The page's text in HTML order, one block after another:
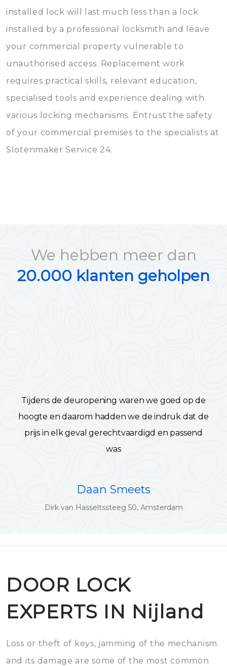
installed lock will last much less than a lock
installed by a professional locksmith and leave
your commercial property vulnerable to
unauthorised access. Replacement work
requires practical skills, relevant education,
specialised tools and experience dealing with
various locking mechanisms. Entrust the safety
of your commercial premises to the specialists at
Slotenmaker Service 24.
We hebben meer dan
20.000 klanten geholpen
Tijdens de deuropening waren we goed op de
hoogte en daarom hadden we de indruk dat de
prijs in elk geval gerechtvaardigd en passend
was
Daan Smeets
Dirk van Hasseltssteeg 50, Amsterdam
DOOR LOCK
EXPERTS IN Nijland
Loss or theft of keys, jamming of the mechanism
and its damage are some of the most common